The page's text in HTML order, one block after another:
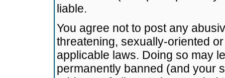
liable.
You agree not to post any
threatening, sexually-oriented
applicable laws. Doing so may
permanently banned (and your